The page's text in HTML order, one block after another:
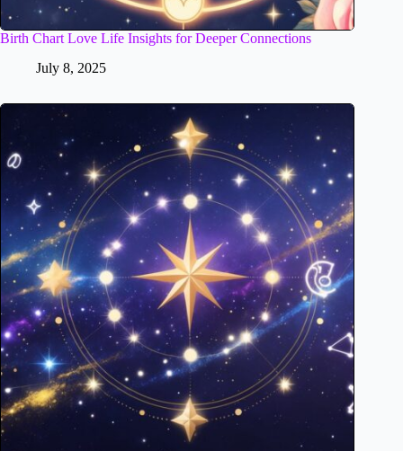
Birth Chart Love Life Insights for Deeper Connections
July 8, 2025